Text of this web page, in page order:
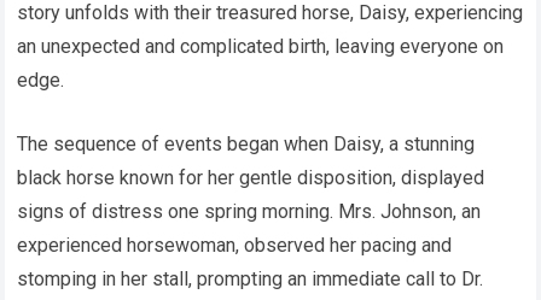
story unfolds with their treasured horse, Daisy, experiencing
an unexpected and complicated birth, leaving everyone on
edge.
The sequence of events began when Daisy, a stunning
black horse known for her gentle disposition, displayed
signs of distress one spring morning. Mrs. Johnson, an
experienced horsewoman, observed her pacing and
stomping in her stall, prompting an immediate call to Dr.